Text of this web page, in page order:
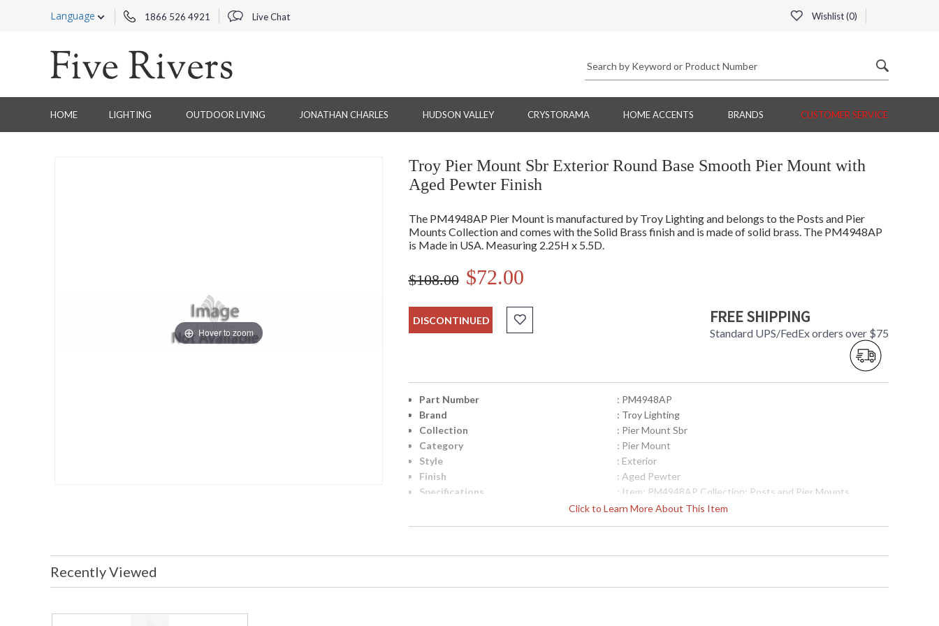
Language 1866 526 4921 Live Chat Wishlist (0)
HOME LIGHTING OUTDOOR LIVING JONATHAN CHARLES HUDSON VALLEY CRYSTORAMA HOME ACCENTS BRANDS CUSTOMER SERVICE
Hover to zoom
Troy Pier Mount Sbr Exterior Round Base Smooth Pier Mount with
Aged Pewter Finish
The PM4948AP Pier Mount is manufactured by Troy Lighting and belongs to the Posts and Pier
Mounts Collection and comes with the Solid Brass finish and is made of solid brass. The PM4948AP
is Made in USA. Measuring 2.25H x 5.5D.
$108.00 $72.00
DISCONTINUED FREE SHIPPING
Standard UPS/FedEx orders over $75
Click to Learn More About This Item
Part Number
: PM4948AP
Brand
: Troy Lighting
Collection
: Pier Mount Sbr
Category
: Pier Mount
Style
: Exterior
Finish
: Aged Pewter
Specifications
: Item: PM4948AP Collection: Posts and Pier Mounts
Category: Exterior Pier Mount Finish: Solid Brass Metalwork:
Solid Brass Dimensions: 2.25H x 5.5D Safety Rating: cULus
Carton Dimensions: 6L x 6W x 4H Carton Cubic Ft: 0.08 Ship
UPC
: 7.82042E+11
Recently Viewed